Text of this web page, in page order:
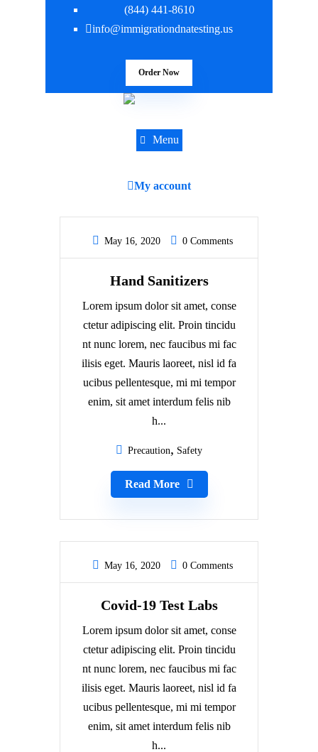
(844) 441-8610
info@immigrationdnatesting.us
Order Now
Menu
My account
May 16, 2020 0 Comments
Hand Sanitizers
Lorem ipsum dolor sit amet, conse
ctetur adipiscing elit. Proin tincidu
nt nunc lorem, nec faucibus mi fac
ilisis eget. Mauris laoreet, nisl id fa
ucibus pellentesque, mi mi tempor
enim, sit amet interdum felis nib
h...
Precaution Safety
Read More
May 16, 2020 0 Comments
Covid-19 Test Labs
Lorem ipsum dolor sit amet, conse
ctetur adipiscing elit. Proin tincidu
nt nunc lorem, nec faucibus mi fac
ilisis eget. Mauris laoreet, nisl id fa
ucibus pellentesque, mi mi tempor
enim, sit amet interdum felis nib
h...